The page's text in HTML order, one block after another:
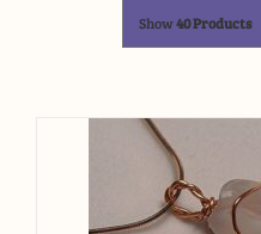
Show40 Products